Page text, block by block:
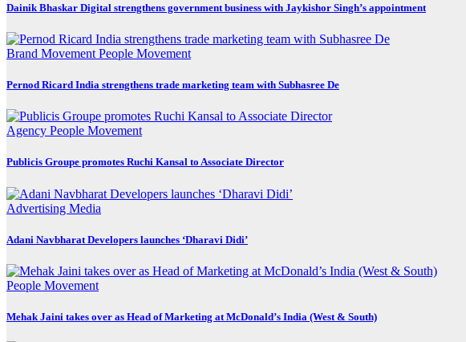
Dainik Bhaskar Digital strengthens government business with Jaykishor Singh’s appointment
Brand Movement People Movement
Pernod Ricard India strengthens trade marketing team with Subhasree De
Agency People Movement
Publicis Groupe promotes Ruchi Kansal to Associate Director
Advertising Media
Adani Navbharat Developers launches ‘Dharavi Didi’
People Movement
Mehak Jaini takes over as Head of Marketing at McDonald’s India (West & South)